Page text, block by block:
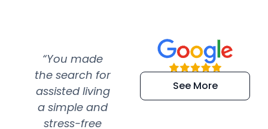
“You made
the search for
assisted living
a simple and
stress-free
“Super
efficient and
extremely kind
See More